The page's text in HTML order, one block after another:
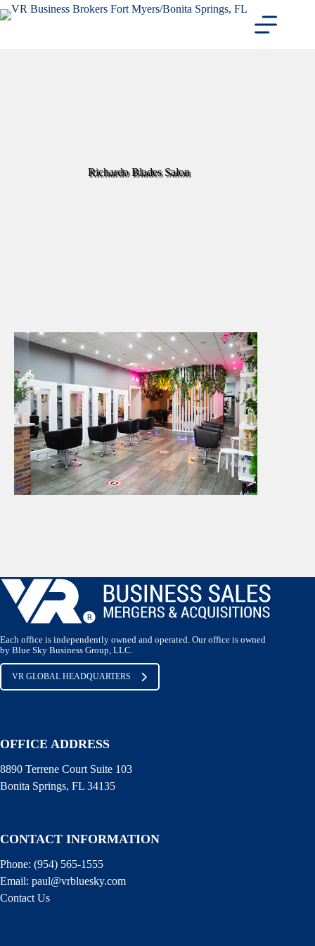
Skip
to
Richardo Blades Salon
Each office is independently owned and operated. Our office is owned
by Blue Sky Business Group, LLC.
VR GLOBAL HEADQUARTERS
OFFICE ADDRESS
8890 Terrene Court Suite 103
Bonita Springs, FL 34135
CONTACT INFORMATION
Phone: (954) 565-1555
Email: paul@vrbluesky.com
Contact Us